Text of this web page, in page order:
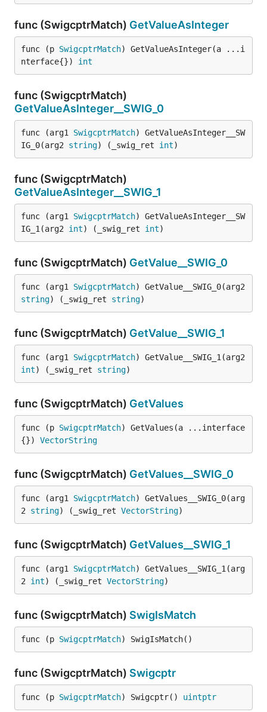
func (SwigcptrMatch) GetValueAsInteger
func (p SwigcptrMatch) GetValueAsInteger(a ...i
nterface{}) int
func (SwigcptrMatch)
GetValueAsInteger__SWIG_0
func (arg1 SwigcptrMatch) GetValueAsInteger__SW
IG_0(arg2 string) (_swig_ret int)
func (SwigcptrMatch)
GetValueAsInteger__SWIG_1
func (arg1 SwigcptrMatch) GetValueAsInteger__SW
IG_1(arg2 int) (_swig_ret int)
func (SwigcptrMatch) GetValue__SWIG_0
func (arg1 SwigcptrMatch
string) (_swig_ret string)
func (SwigcptrMatch) GetValue__SWIG_1
func (arg1 SwigcptrMatch
int) (_swig_ret string)
func (SwigcptrMatch) GetValues
func (p SwigcptrMatch) GetValues(a ...interface
{}) VectorString
func (SwigcptrMatch) GetValues__SWIG_0
func (arg1 SwigcptrMatch) GetValues__SWIG_0(arg
2 string) (_swig_ret VectorString)
func (SwigcptrMatch) GetValues__SWIG_1
func (arg1 SwigcptrMatch) GetValues__SWIG_1(arg
2 int) (_swig_ret VectorString)
func (SwigcptrMatch) SwigIsMatch
func (p SwigcptrMatch) SwigIsMatch()
func (SwigcptrMatch) Swigcptr
func (p SwigcptrMatch) Swigcptr() uintptr